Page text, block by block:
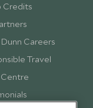
Credits
Careers
Travel
Centre